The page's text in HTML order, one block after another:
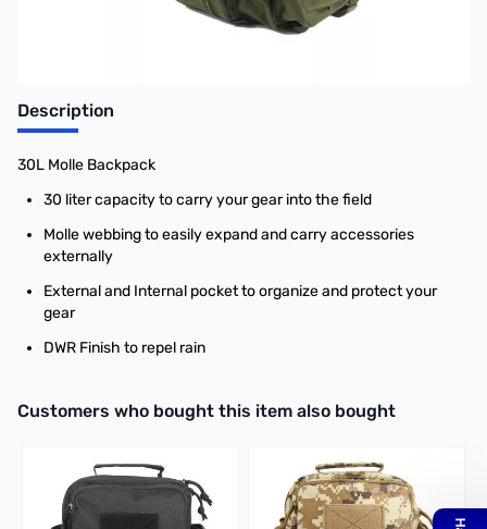
Description
30L Molle Backpack
30 liter capacity to carry your gear into the field
Molle webbing to easily expand and carry accessories
externally
External and Internal pocket to organize and protect your
gear
DWR Finish to repel rain
Interactive carousel showing related products. Use navigation
Customers who bought this item also bought